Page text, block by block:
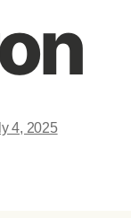
4, 2025